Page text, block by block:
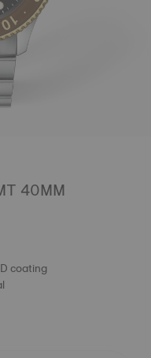
40MM
coating